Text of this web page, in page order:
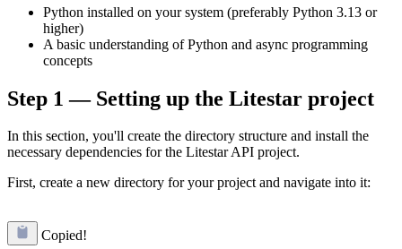
Python installed on your system (preferably Python 3.13 or
higher)
A basic understanding of Python and async programming
concepts
Step 1 — Setting up the Litestar project
In this section, you'll create the directory structure and install the
necessary dependencies for the Litestar API project.
First, create a new directory for your project and navigate into it:
Copied!